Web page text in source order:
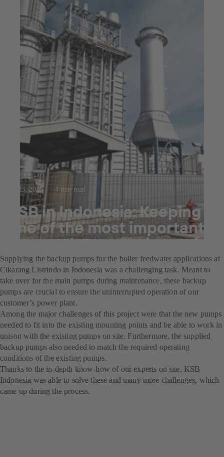
Jul 23, 2025 4 min read
KSB in Indonesia: Keeping
one of the most important
power plants running
Supplying the backup pumps for the boiler feedwater applications at
Cikarang Listrindo in Indonesia was a challenging task. Meant to
take over for the main pumps during maintenance, these backup
pumps are crucial to ensure the uninterrupted operation of our
customer’s power plant.
Among the major challenges of this project were that the new pumps
needed to fit into the existing mounting points and be able to work in
unison with the existing pumps on site. Furthermore, the supplied
backup pumps also needed to match the required operating
conditions of the existing pumps.
Thanks to the in-depth know-how of our experts on site, KSB
Indonesia was able to solve these and many more challenges, which
came up during the process.